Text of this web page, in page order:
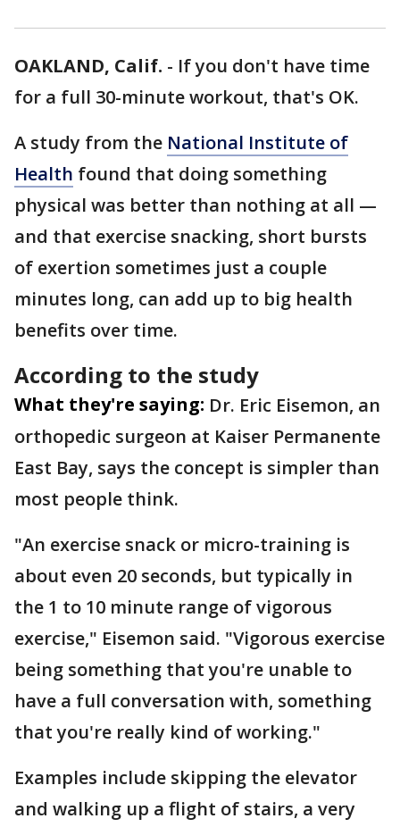
OAKLAND, Calif. - If you don't have time
for a full 30-minute workout, that's OK.
A study from the National Institute of
Health found that doing something
physical was better than nothing at all —
and that exercise snacking, short bursts
of exertion sometimes just a couple
minutes long, can add up to big health
benefits over time.
According to the study
What they're saying: Dr. Eric Eisemon, an
orthopedic surgeon at Kaiser Permanente
East Bay, says the concept is simpler than
most people think.
"An exercise snack or micro-training is
about even 20 seconds, but typically in
the 1 to 10 minute range of vigorous
exercise," Eisemon said. "Vigorous exercise
being something that you're unable to
have a full conversation with, something
that you're really kind of working."
Examples include skipping the elevator
and walking up a flight of stairs, a very